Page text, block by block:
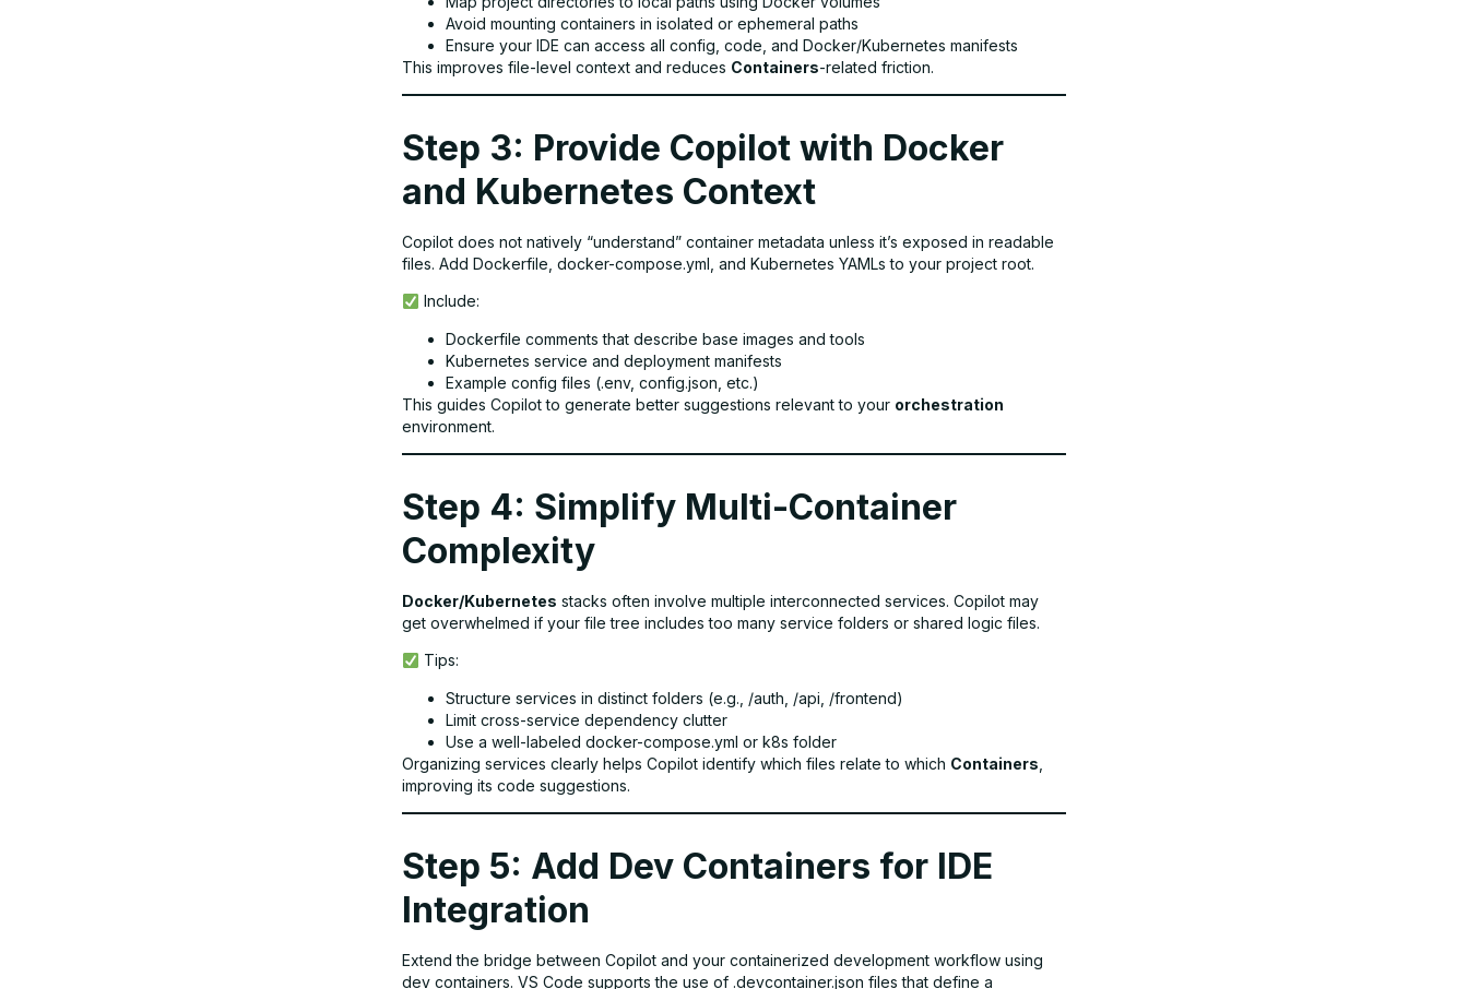
Avoid mounting containers in isolated or ephemeral paths
Ensure your IDE can access all config, code, and Docker/Kubernetes manifests
This improves file-level context and reduces Containers-related friction.
Step 3: Provide Copilot with Docker
and Kubernetes Context
Copilot does not natively “understand” container metadata unless it’s exposed in readable
files. Add Dockerfile, docker-compose.yml, and Kubernetes YAMLs to your project root.
Include:
Dockerfile comments that describe base images and tools
Kubernetes service and deployment manifests
Example config files (.env, config.json, etc.)
This guides Copilot to generate better suggestions relevant to your orchestration
environment.
Step 4: Simplify Multi-Container
Complexity
Docker/Kubernetes stacks often involve multiple interconnected services. Copilot may
get overwhelmed if your file tree includes too many service folders or shared logic files.
Tips:
Structure services in distinct folders (e.g., /auth, /api, /frontend)
Limit cross-service dependency clutter
Use a well-labeled docker-compose.yml or k8s folder
Organizing services clearly helps Copilot identify which files relate to which Containers
improving its code suggestions.
Step 5: Add Dev Containers for IDE
Integration
Extend the bridge between Copilot and your containerized development workflow using
dev containers. VS Code supports the use of .devcontainer.json files that define a